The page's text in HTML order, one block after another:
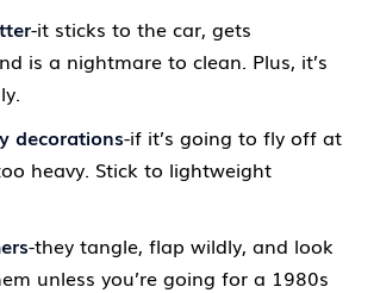
-it sticks to the car, gets
is a nightmare to clean. Plus, it’s
decorations-if it’s going to fly off at
heavy. Stick to lightweight
-they tangle, flap wildly, and look
unless you’re going for a 1980s